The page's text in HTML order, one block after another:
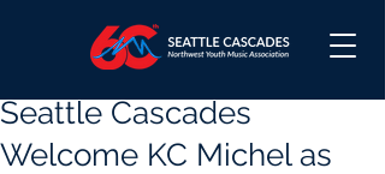
Seattle Cascades
Welcome KC Michel as